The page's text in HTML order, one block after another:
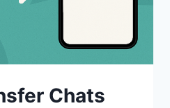
Chats